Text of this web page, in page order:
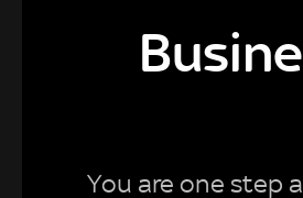
You are one step